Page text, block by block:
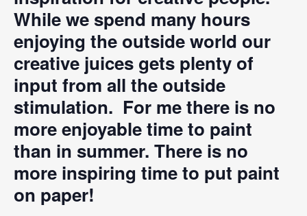
While we spend many hours
enjoying the outside world our
creative juices gets plenty of
input from all the outside
stimulation. For me there is no
more enjoyable time to paint
than in summer. There is no
more inspiring time to put paint
on paper!